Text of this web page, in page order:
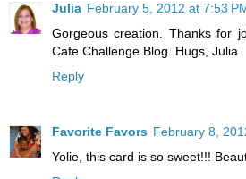
Julia February 5, 2012 at 7:53
Gorgeous creation. Thanks for
Cafe Challenge Blog. Hugs, Julia
Reply
Favorite Favors February 8,
Yolie, this card is so sweet!!!